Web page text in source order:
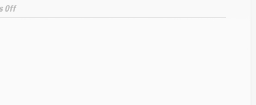
Offon
arial-